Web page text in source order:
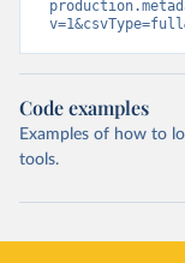
Code examples
Examples of how to
tools.